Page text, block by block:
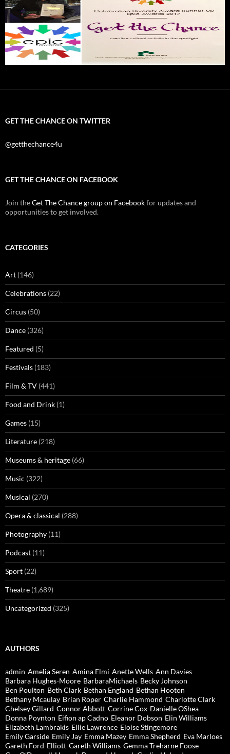
GET THE CHANCE ON TWITTER
@getthechance4u
GET THE CHANCE ON FACEBOOK
Join theGet The Chance group on Facebookfor updates and
opportunities to get involved.
CATEGORIES
Art (146)
Celebrations (22)
Circus (50)
Dance (326)
Featured (5)
Festivals (183)
Film & TV (441)
Food and Drink (1)
Games (15)
Literature (218)
Museums & heritage (66)
Music (322)
Musical (270)
Opera & classical (288)
Photography (11)
Podcast (11)
Sport (22)
Theatre (1,689)
Uncategorized (325)
AUTHORS
admin Amelia Seren Amina Elmi Anette Wells Ann Davies
Barbara Hughes-Moore BarbaraMichaels Becky Johnson
Ben Poulton Beth Clark Bethan England Bethan Hooton
Bethany Mcaulay Brian Roper Charlie Hammond Charlotte Clark
Chelsey Gillard Connor Abbott Corrine Cox Danielle OShea
Donna Poynton Eifion ap Cadno Eleanor Dobson Elin Williams
Elizabeth Lambrakis Ellie Lawrence Eloise Stingemore
Emily Garside Emily Jay Emma Mazey Emma Shepherd Eva Marloes
Gareth Ford-Elliott Gareth Williams Gemma Treharne Foose